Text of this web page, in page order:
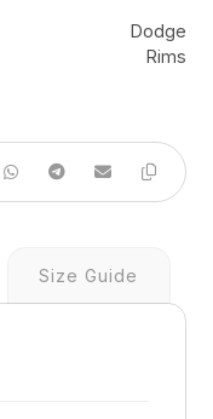
Dodge
Rims
Size Guide